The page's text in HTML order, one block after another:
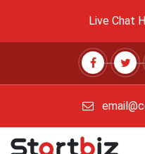
content
Live Chat